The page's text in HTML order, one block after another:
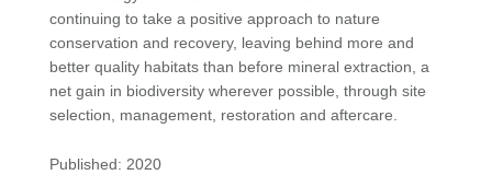
continuing to take a positive approach to nature
conservation and recovery, leaving behind more and
better quality habitats than before mineral extraction, a
net gain in biodiversity wherever possible, through site
selection, management, restoration and aftercare.
Published: 2020